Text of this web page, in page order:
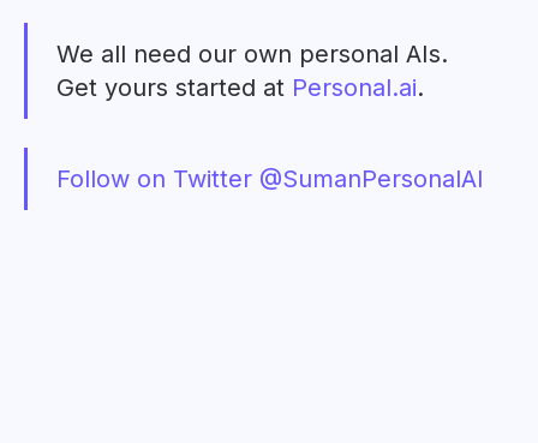
We all need our own personal AIs.
Get yours started at Personal.ai.
Follow on Twitter @SumanPersonalAI